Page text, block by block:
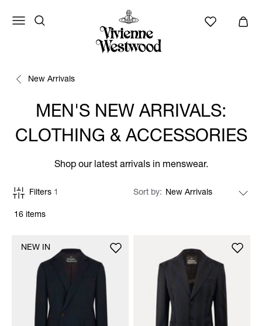
New Arrivals
MEN'S NEW ARRIVALS:
CLOTHING & ACCESSORIES
Shop our latest arrivals in menswear.
16 items
Filters 1 Sort by
NEW IN